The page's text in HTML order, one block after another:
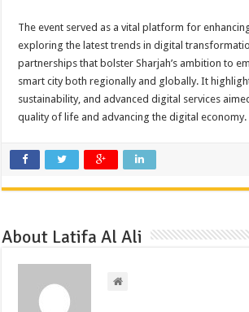
The event served as a vital platform for
exploring the latest trends in digital
partnerships that bolster Sharjah’s ambition to
smart city both regionally and globally. It
sustainability, and advanced digital services
quality of life and advancing the digital economy.
About Latifa Al Ali